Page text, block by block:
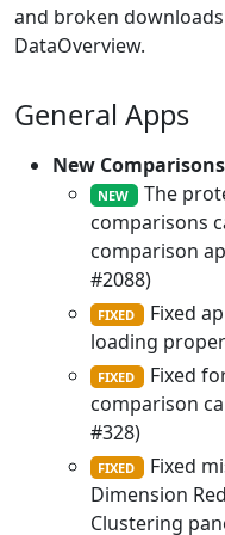
and broken
DataOverview.
General Apps
New Comparisons
NEW
The
comparisons
comparison
#2088)
FIXED
Fixed
loading
FIXED
Fixed
comparison
#328)
FIXED
Fixed
Dimension
Clustering